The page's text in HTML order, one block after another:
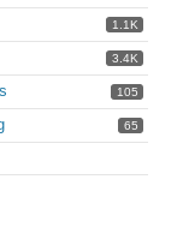
1.1K
3.4K
105
65